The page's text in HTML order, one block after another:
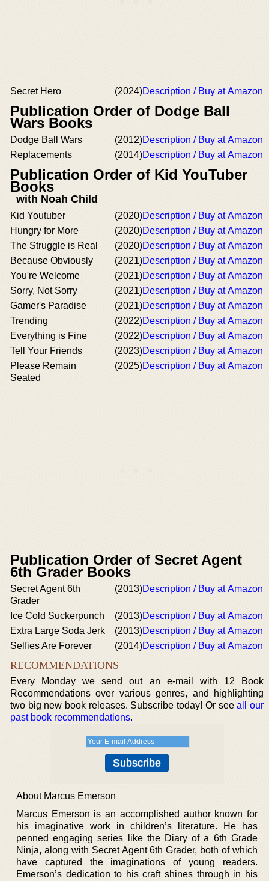
Secret Hero (2024)Description / Buy at Amazon
Publication Order of Dodge Ball
Wars Books
Dodge Ball Wars (2012)Description / Buy at Amazon
Replacements
(2014)Description / Buy at Amazon
Publication Order of Kid YouTuber
Books
with Noah Child
Kid Youtuber (2020)Description / Buy at Amazon
Hungry for More
(2020)Description / Buy at Amazon
The Struggle is Real
(2020)Description / Buy at Amazon
Because Obviously
(2021)Description / Buy at Amazon
You're Welcome
(2021)Description / Buy at Amazon
Sorry, Not Sorry
(2021)Description / Buy at Amazon
Gamer's Paradise
(2021)Description / Buy at Amazon
Trending
(2022)Description / Buy at Amazon
Everything is Fine
(2022)Description / Buy at Amazon
Tell Your Friends
(2023)Description / Buy at Amazon
Please Remain
Seated
(2025)Description / Buy at Amazon
Publication Order of Secret Agent
6th Grader Books
Secret Agent 6th
Grader
(2013)Description / Buy at Amazon
Ice Cold Suckerpunch (2013)Description / Buy at Amazon
Extra Large Soda Jerk
(2013)Description / Buy at Amazon
Selfies Are Forever
(2014)Description / Buy at Amazon
RECOMMENDATIONS
Every Monday we send out an e-mail with 12 Book
Recommendations over various genres, and highlighting
two big new book releases. Subscribe today! Or seeall our
past book recommendations.
About Marcus Emerson
Marcus Emerson is an accomplished author known for
his imaginative work in children’s literature. He has
penned engaging series like the Diary of a 6th Grade
Ninja, along with Secret Agent 6th Grader, both of which
have captured the imaginations of young readers.
Emerson’s dedication to his craft shines through in his